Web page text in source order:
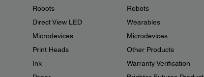
Robots
Direct View LED
Microdevices
Print Heads
Ink
Robots
Wearables
Microdevices
Other Products
Warranty Verification